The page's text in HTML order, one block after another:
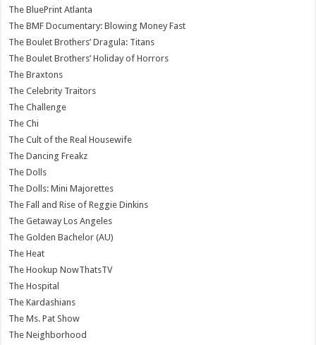
The BluePrint Atlanta
The BMF Documentary: Blowing Money Fast
The Boulet Brothers’ Dragula: Titans
The Boulet Brothers’ Holiday of Horrors
The Braxtons
The Celebrity Traitors
The Challenge
The Chi
The Cult of the Real Housewife
The Dancing Freakz
The Dolls
The Dolls: Mini Majorettes
The Fall and Rise of Reggie Dinkins
The Getaway Los Angeles
The Golden Bachelor (AU)
The Heat
The Hookup NowThatsTV
The Hospital
The Kardashians
The Ms. Pat Show
The Neighborhood